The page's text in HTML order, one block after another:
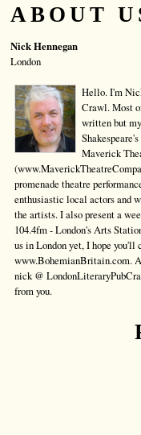
ABOUT
Nick Hennegan
London
Hello. I'm
Crawl. Most
written but
Maverick
promenade theatre
enthusiastic local actors and
the artists. I also present a
104.4fm - London's Arts
us in London yet, I hope you'll
www.BohemianBritain.com.
nick @
from you.